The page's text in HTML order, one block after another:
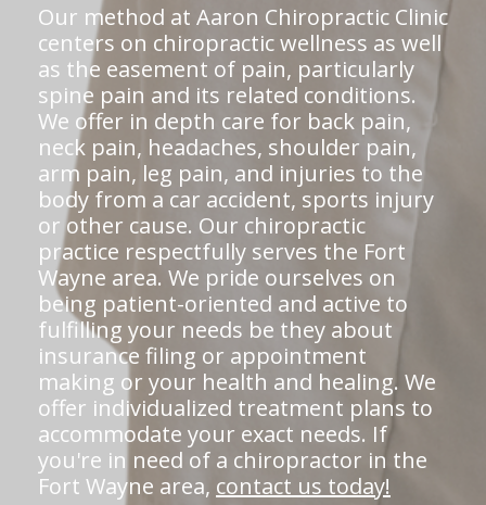
Our method at Aaron Chiropractic Clinic
centers on chiropractic wellness as well
as the easement of pain, particularly
spine pain and its related conditions.
We offer in depth care for back pain,
neck pain, headaches, shoulder pain,
arm pain, leg pain, and injuries to the
body from a car accident, sports injury
or other cause. Our chiropractic
practice respectfully serves the Fort
Wayne area. We pride ourselves on
being patient-oriented and active to
fulfilling your needs be they about
insurance filing or appointment
making or your health and healing. We
offer individualized treatment plans to
accommodate your exact needs. If
you're in need of a chiropractor in the
Fort Wayne area, contact us today!